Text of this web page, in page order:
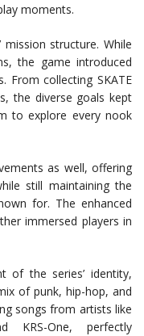
moments.
mission structure. While
the game introduced
From collecting SKATE
the diverse goals kept
to explore every nook
as well, offering
still maintaining the
for. The enhanced
immersed players in
of the series’ identity,
of punk, hip-hop, and
songs from artists like
KRS-One, perfectly